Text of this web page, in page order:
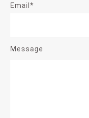
Email*
Message